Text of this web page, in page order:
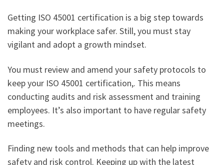
Getting ISO 45001 certification is a big step towards
making your workplace safer. Still, you must stay
vigilant and adopt a growth mindset.
You must review and amend your safety protocols to
keep your ISO 45001 certification,. This means
conducting audits and risk assessment and training
employees. It’s also important to have regular safety
meetings.
Finding new tools and methods that can help improve
safety and risk control. Keeping up with the latest